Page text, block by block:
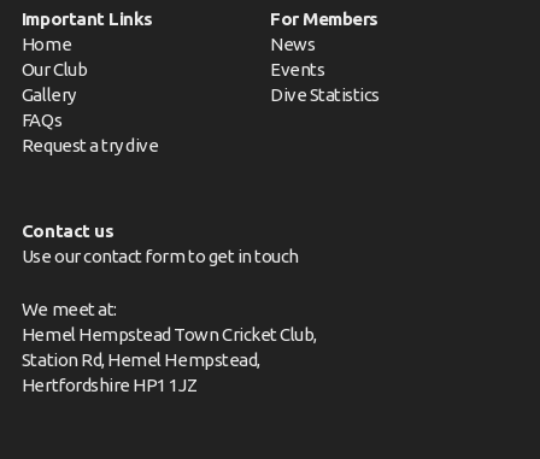
Important Links
Home
Our Club
Gallery
FAQs
Request a try dive
For Members
News
Events
Dive Statistics
Contact us
Use our contact form to get in touch
We meet at:
Hemel Hempstead Town Cricket Club,
Station Rd, Hemel Hempstead,
Hertfordshire HP1 1JZ